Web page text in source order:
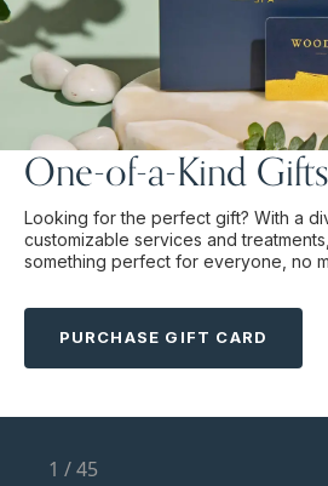
One-of-a-Kind Gifts
Looking for the perfect gift? With a
customizable services and
something perfect for everyone, no
PURCHASE GIFT CARD
1 /45